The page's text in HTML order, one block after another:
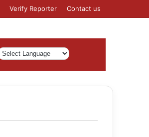
Verify Reporter Contact us